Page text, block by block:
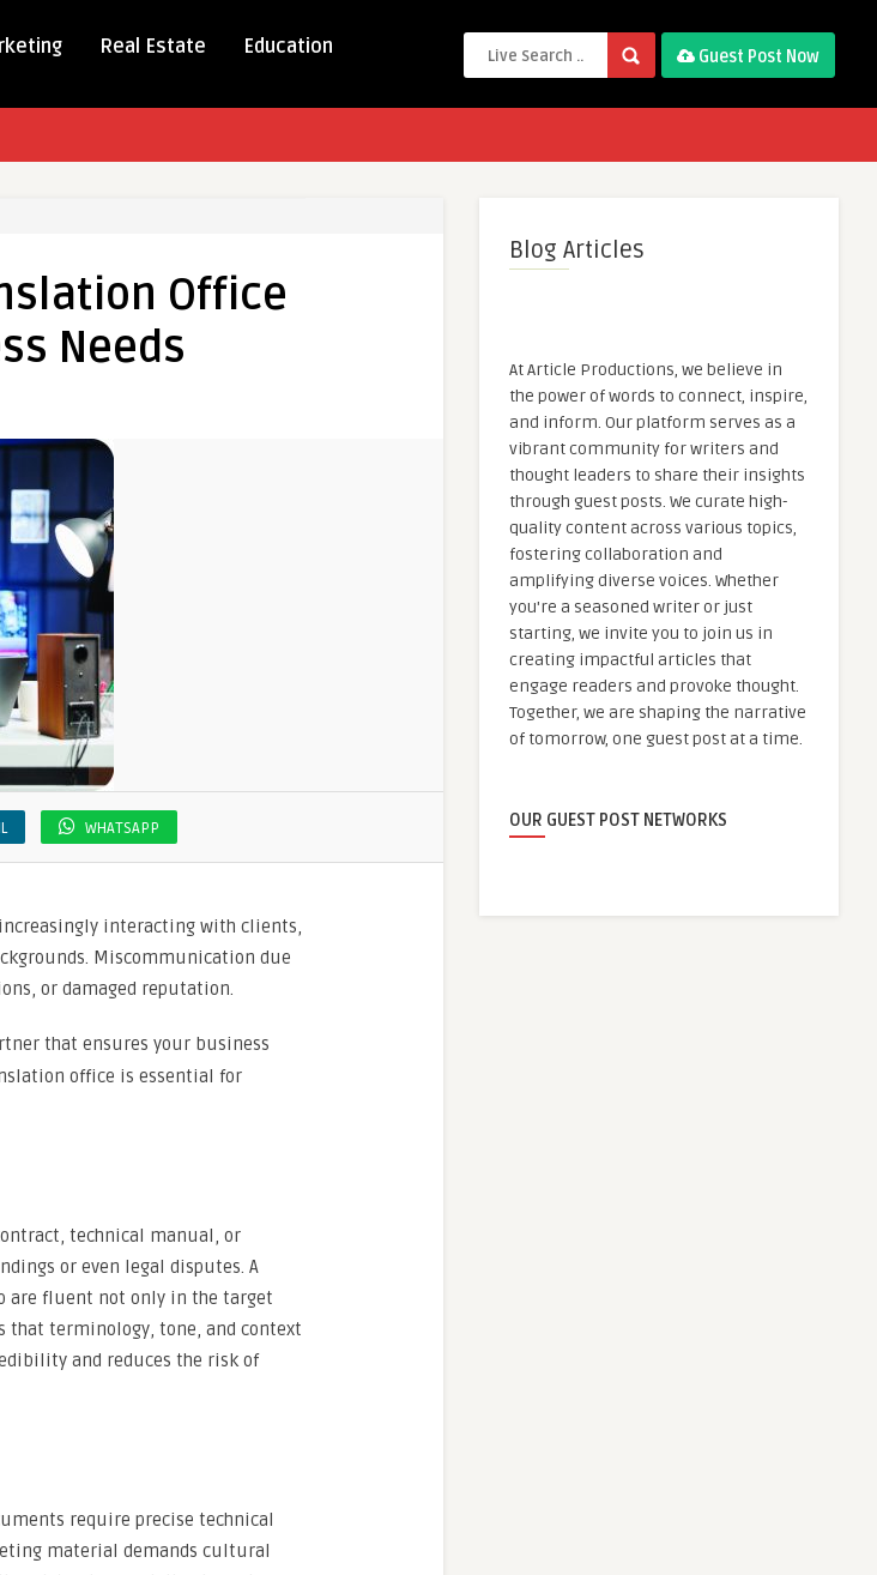
Real Estate Education Guest Post Now
Office
Needs
WHATSAPP
interacting with clients,
Miscommunication due
or damaged reputation.
that ensures your business
office is essential for
technical manual, or
or even legal disputes. A
are fluent not only in the target
that terminology, tone, and context
and reduces the risk of
require precise technical
material demands cultural
Blog Articles
At Article Productions, we believe in
the power of words to connect, inspire,
and inform. Our platform serves as a
vibrant community for writers and
thought leaders to share their insights
through guest posts. We curate high-
quality content across various topics,
fostering collaboration and
amplifying diverse voices. Whether
you're a seasoned writer or just
starting, we invite you to join us in
creating impactful articles that
engage readers and provoke thought.
Together, we are shaping the narrative
of tomorrow, one guest post at a time.
OUR GUEST POST NETWORKS